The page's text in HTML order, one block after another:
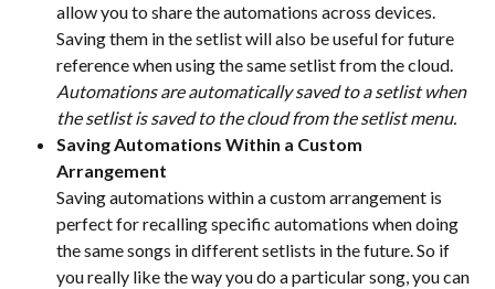
allow you to share the automations across devices.
Saving them in the setlist will also be useful for future
reference when using the same setlist from the cloud.
Automations are automatically saved to a setlist when
the setlist is saved to the cloud from the setlist menu.
Saving Automations Within a Custom
Arrangement
Saving automations within a custom arrangement is
perfect for recalling specific automations when doing
the same songs in different setlists in the future. So if
you really like the way you do a particular song, you can